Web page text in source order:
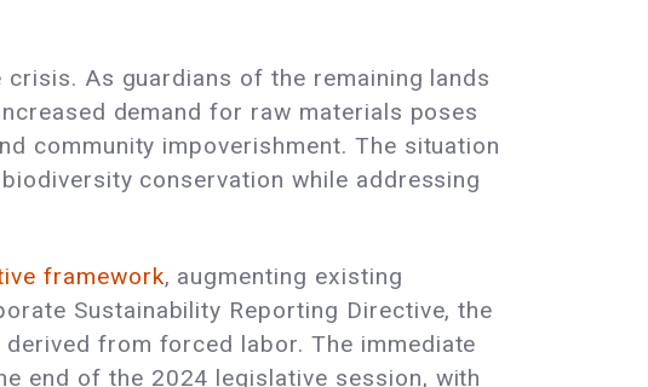
As guardians of the remaining lands
demand for raw materials poses
community impoverishment. The situation
conservation while addressing
framework, augmenting existing
Sustainability Reporting Directive, the
from forced labor. The immediate
end of the 2024 legislative session, with